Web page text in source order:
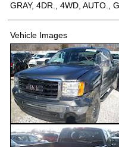
GRAY, 4DR., 4WD, AUTO.,
Vehicle Images